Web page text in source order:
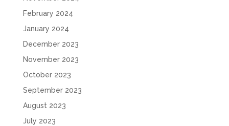
February 2024
January 2024
December 2023
November 2023
October 2023
September 2023
August 2023
July 2023